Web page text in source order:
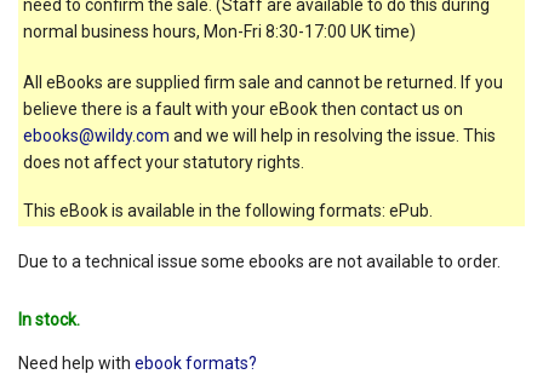
need to confirm the sale. (Staff are available to do this during
normal business hours, Mon-Fri 8:30-17:00 UK time)
All eBooks are supplied firm sale and cannot be returned. If you
believe there is a fault with your eBook then contact us on
ebooks@wildy.com and we will help in resolving the issue. This
does not affect your statutory rights.
This eBook is available in the following formats: ePub.
Due to a technical issue some ebooks are not available to order.
In stock.
Need help with ebook formats?